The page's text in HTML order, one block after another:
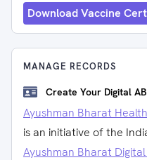
Download Vaccine
MANAGE RECORDS
Create Your Digital
Ayushman Bharat
is an initiative of the
Ayushman Bharat Digital